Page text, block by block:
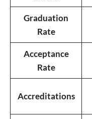
Graduation
Rate
Acceptance
Rate
Accreditations